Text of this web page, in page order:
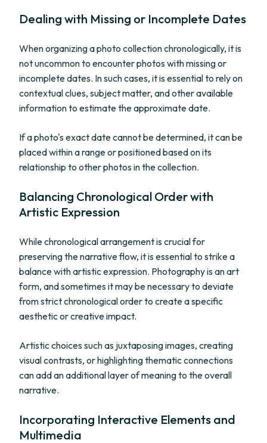
Dealing with Missing or Incomplete Dates
When organizing a photo collection chronologically, it is
not uncommon to encounter photos with missing or
incomplete dates. In such cases, it is essential to rely on
contextual clues, subject matter, and other available
information to estimate the approximate date.
If a photo's exact date cannot be determined, it can be
placed within a range or positioned based on its
relationship to other photos in the collection.
Balancing Chronological Order with
Artistic Expression
While chronological arrangement is crucial for
preserving the narrative flow, it is essential to strike a
balance with artistic expression. Photography is an art
form, and sometimes it may be necessary to deviate
from strict chronological order to create a specific
aesthetic or creative impact.
Artistic choices such as juxtaposing images, creating
visual contrasts, or highlighting thematic connections
can add an additional layer of meaning to the overall
narrative.
Incorporating Interactive Elements and
Multimedia